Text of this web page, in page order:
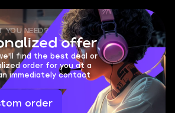
YOU NEED?
offer
find the best deal or
order for you at a
immediately contact
order